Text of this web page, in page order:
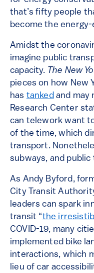
that’s fifty people
become the
Amidst the
imagine public
capacity. The New
pieces on how New
has tankedand may
Research Center
can telework want
of the time, which
transport.
subways, and
As Andy Byford,
City Transit
leaders can spark
transit “the
COVID-19, many
implemented bike
interactions, which
lieu of car